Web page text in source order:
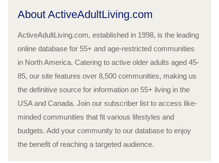
About ActiveAdultLiving.com
ActiveAdultLiving.com, established in 1998, is the leading
online database for 55+ and age-restricted communities
in North America. Catering to active older adults aged 45-
85, our site features over 8,500 communities, making us
the definitive source for information on 55+ living in the
USA and Canada. Join our subscriber list to access like-
minded communities that fit various lifestyles and
budgets. Add your community to our database to enjoy
the benefit of reaching a targeted audience.